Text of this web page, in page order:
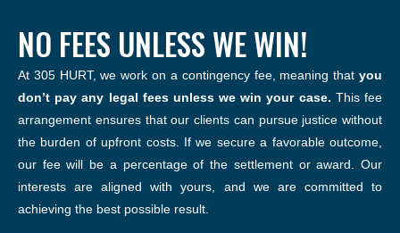
NO FEES UNLESS WE WIN!
At 305 HURT, we work on a contingency fee, meaning that you
don’t pay any legal fees unless we win your case. This fee
arrangement ensures that our clients can pursue justice without
the burden of upfront costs. If we secure a favorable outcome,
our fee will be a percentage of the settlement or award. Our
interests are aligned with yours, and we are committed to
achieving the best possible result.